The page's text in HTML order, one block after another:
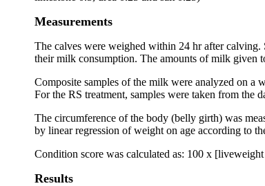
Measurements
The calves were weighed within 24 hr after
their milk consumption. The amounts of milk given
Composite samples of the milk were analyzed on
For the RS treatment, samples were taken from the
The circumference of the body (belly girth) was
by linear regression of weight on age according to
Condition score was calculated as: 100 x
Results